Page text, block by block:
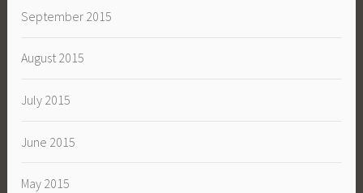
September 2015
August 2015
July 2015
June 2015
May 2015